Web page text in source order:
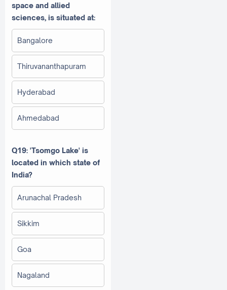
space and allied
sciences, is situated at:
Bangalore
Thiruvananthapuram
Hyderabad
Ahmedabad
Q19: 'Tsomgo Lake' is
located in which state of
India?
Arunachal Pradesh
Sikkim
Goa
Nagaland